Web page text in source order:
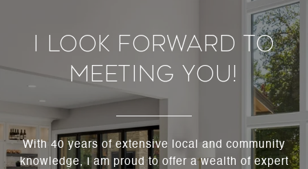
I Look Forward To
Meeting You!
With 40 years of extensive local and community
knowledge, I am proud to offer a wealth of expert